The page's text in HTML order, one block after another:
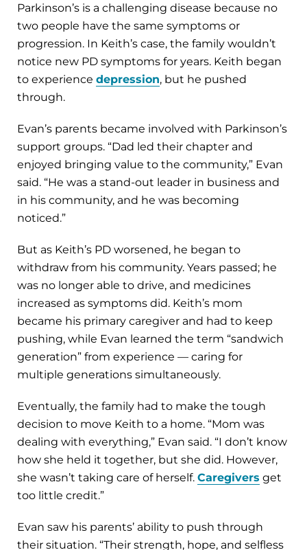
Parkinson’s is a challenging disease because no
two people have the same symptoms or
progression. In Keith’s case, the family wouldn’t
notice new PD symptoms for years. Keith began
to experience depression, but he pushed
through.
Evan’s parents became involved with Parkinson’s
support groups. “Dad led their chapter and
enjoyed bringing value to the community,” Evan
said. “He was a stand-out leader in business and
in his community, and he was becoming
noticed.”
But as Keith’s PD worsened, he began to
withdraw from his community. Years passed; he
was no longer able to drive, and medicines
increased as symptoms did. Keith’s mom
became his primary caregiver and had to keep
pushing, while Evan learned the term “sandwich
generation” from experience — caring for
multiple generations simultaneously.
Eventually, the family had to make the tough
decision to move Keith to a home. “Mom was
dealing with everything,” Evan said. “I don’t know
how she held it together, but she did. However,
she wasn’t taking care of herself. Caregivers get
too little credit.”
Evan saw his parents’ ability to push through
their situation. “Their strength, hope, and selfless